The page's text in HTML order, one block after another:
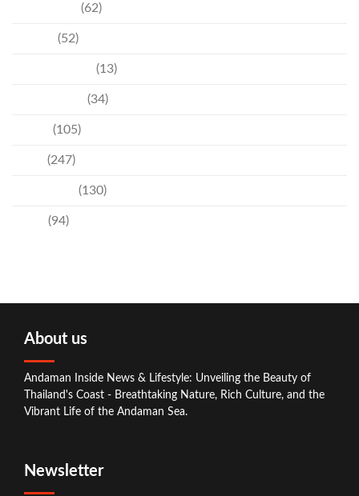
(62)
(52)
(13)
(34)
(105)
(247)
(130)
(94)
About us
Andaman Inside News & Lifestyle: Unveiling the Beauty of
Thailand's Coast - Breathtaking Nature, Rich Culture, and the
Vibrant Life of the Andaman Sea.
Newsletter